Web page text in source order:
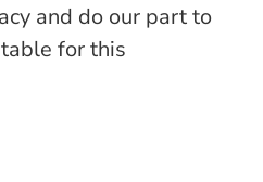
and do our part to
for this